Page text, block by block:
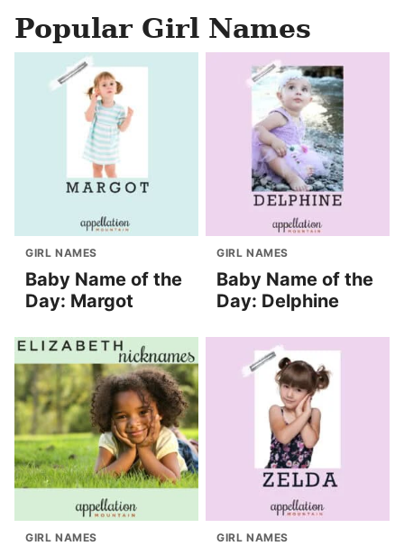
Popular Girl Names
GIRL NAMES
Baby Name of the
Day: Margot
GIRL NAMES
Baby Name of the
Day: Delphine
GIRL NAMES GIRL NAMES